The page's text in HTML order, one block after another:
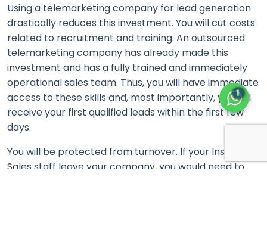
Using a telemarketing company for lead generation
drastically reduces this investment. You will cut costs
related to recruitment and training. An outsourced
telemarketing company has already made this
investment and has a fully trained and immediately
operational sales team. Thus, you will have immediate
access to these skills and, most importantly, you will
receive your first qualified leads within the first few
days.
You will be protected from turnover. If your Inside
Sales staff leave your company, you would need to
1